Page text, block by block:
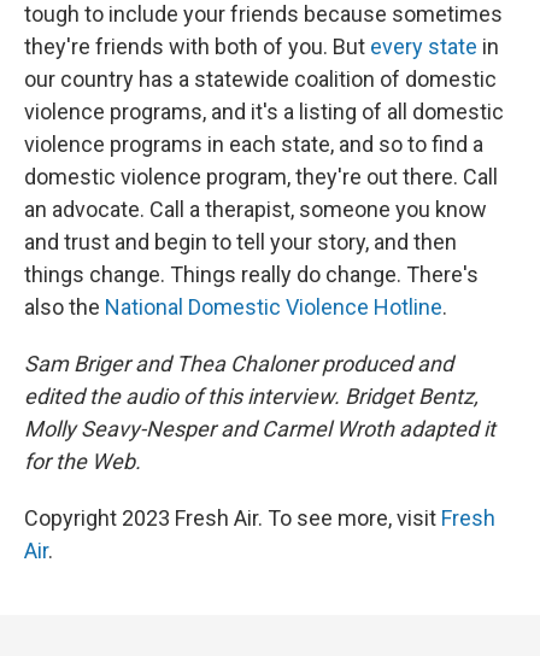
tough to include your friends because sometimes
they're friends with both of you. But every state in
our country has a statewide coalition of domestic
violence programs, and it's a listing of all domestic
violence programs in each state, and so to find a
domestic violence program, they're out there. Call
an advocate. Call a therapist, someone you know
and trust and begin to tell your story, and then
things change. Things really do change. There's
also the National Domestic Violence Hotline.
Sam Briger and Thea Chaloner produced and
edited the audio of this interview. Bridget Bentz,
Molly Seavy-Nesper and Carmel Wroth adapted it
for the Web.
Copyright 2023 Fresh Air. To see more, visit Fresh
Air.